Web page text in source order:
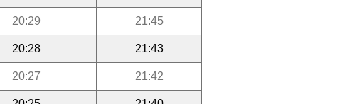
20:29 21:45
20:28 21:43
20:27 21:42